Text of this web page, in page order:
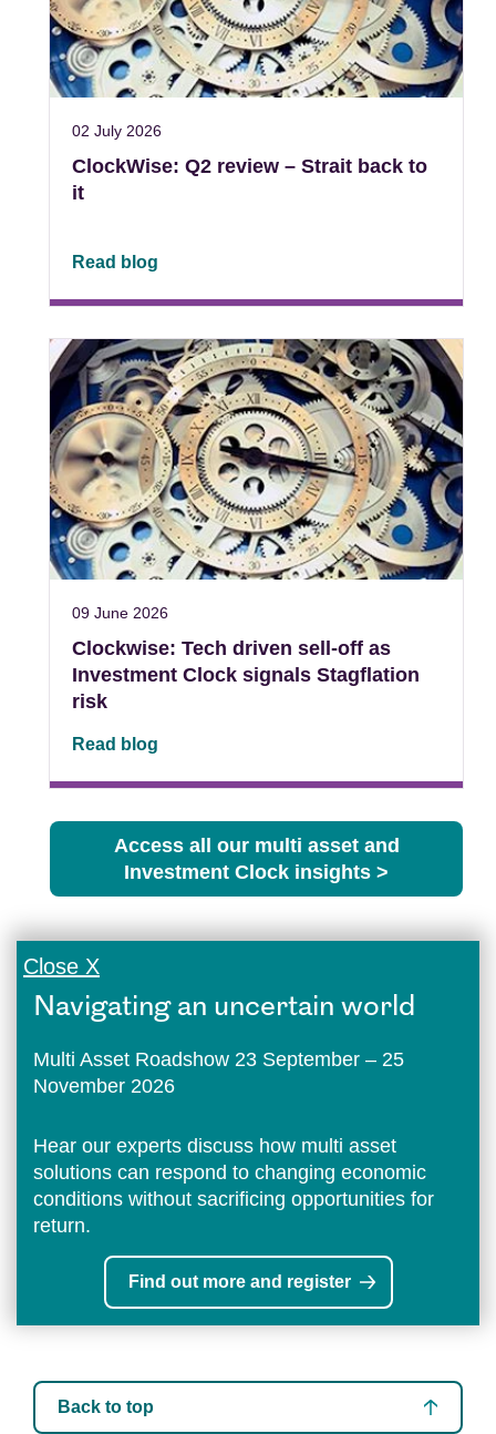
02 July 2026
ClockWise: Q2 review – Strait back to
it
Read blog
09 June 2026
Clockwise: Tech driven sell-off as
Investment Clock signals Stagflation
risk
Read blog
Access all our multi asset and
Investment Clock insights >
Close X
Navigating an uncertain world
Multi Asset Roadshow 23 September – 25
November 2026
Hear our experts discuss how multi asset
solutions can respond to changing economic
conditions without sacrificing opportunities for
return.
Find out more and register
Back to top